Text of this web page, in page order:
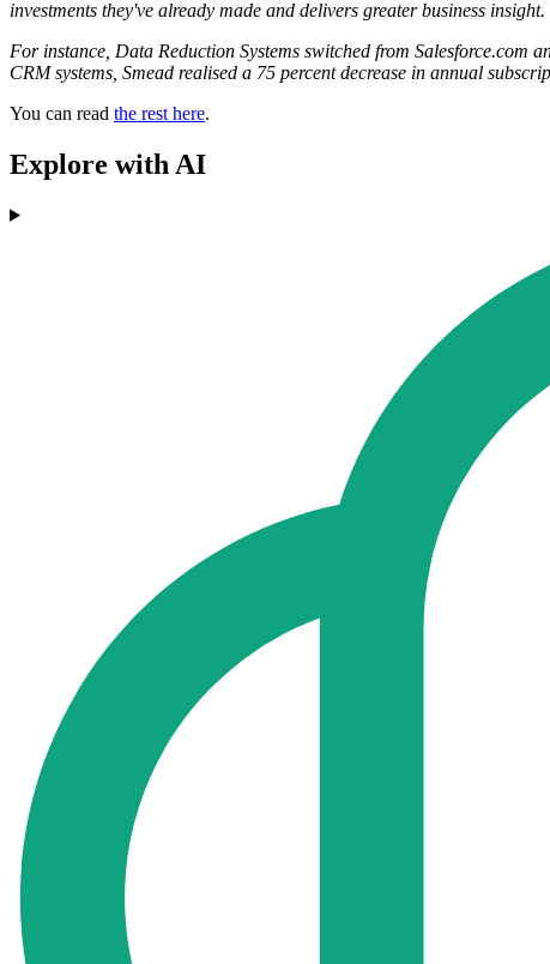
investments they've already made and delivers greater business insight.
For instance, Data Reduction Systems switched from Salesforce.com
CRM systems, Smead realised a 75 percent decrease in annual
You can read the rest here.
Explore with AI